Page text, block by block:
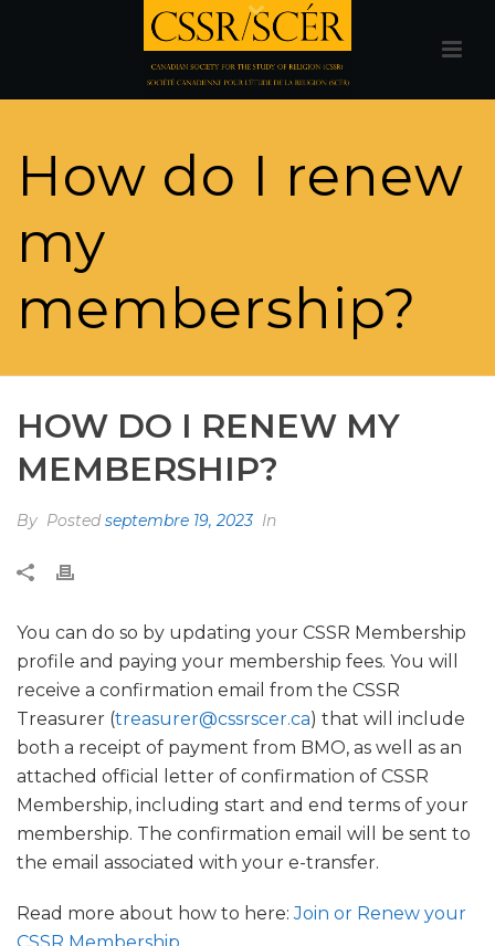
How do I renew
my
membership?
HOW DO I RENEW MY
MEMBERSHIP?
By Postedseptembre 19, 2023 In
You can do so by updating your CSSR Membership
profile and paying your membership fees. You will
receive a confirmation email from the CSSR
Treasurer (treasurer@cssrscer.ca) that will include
both a receipt of payment from BMO, as well as an
attached official letter of confirmation of CSSR
Membership, including start and end terms of your
membership. The confirmation email will be sent to
the email associated with your e-transfer.
Read more about how to here:Join or Renew your